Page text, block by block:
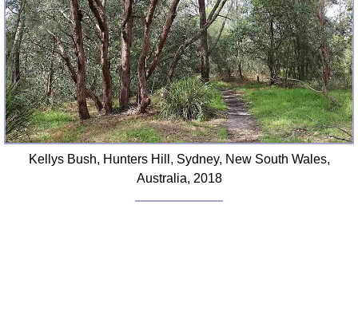
Kellys Bush, Hunters Hill, Sydney, New South Wales,
Australia, 2018